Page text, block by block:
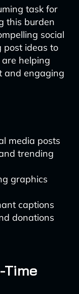
task for
this burden
social
post ideas to
helping
and engaging
media posts
trending
graphics
captions
donations